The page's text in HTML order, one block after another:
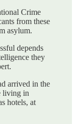
Crime
from these
asylum.
depends
they
arrived in the
living in
hotels, at